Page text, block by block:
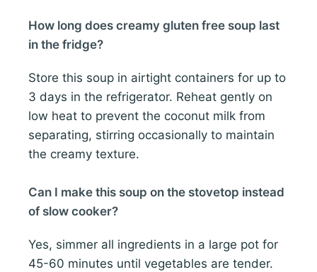
How long does creamy gluten free soup last
in the fridge?
Store this soup in airtight containers for up to
3 days in the refrigerator. Reheat gently on
low heat to prevent the coconut milk from
separating, stirring occasionally to maintain
the creamy texture.
Can I make this soup on the stovetop instead
of slow cooker?
Yes, simmer all ingredients in a large pot for
45-60 minutes until vegetables are tender.